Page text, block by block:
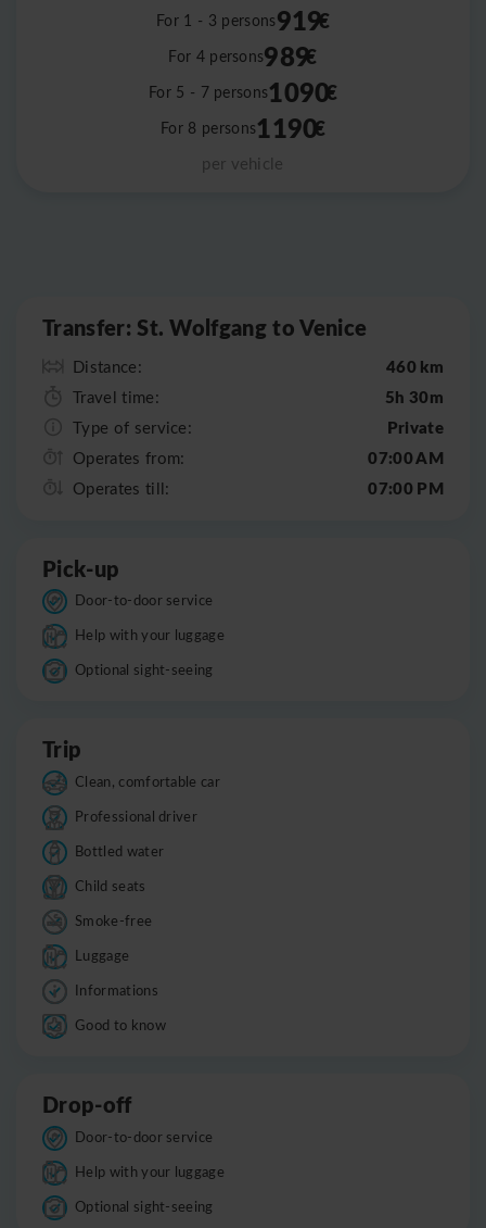
For 1 - 3 persons919€
For 4 persons989€
For 5 - 7 persons1090€
For 8 persons1190€
per vehicle
Transfer: St. Wolfgang to Venice
Distance: 460 km
Travel time: 5h 30m
Type of service: Private
Operates from: 07:00 AM
Operates till: 07:00 PM
Pick-up
Door-to-door service
Help with your luggage
Optional sight-seeing
Trip
Clean, comfortable car
Professional driver
Bottled water
Child seats
Smoke-free
Luggage
Informations
Good to know
Drop-off
Door-to-door service
Help with your luggage
Optional sight-seeing